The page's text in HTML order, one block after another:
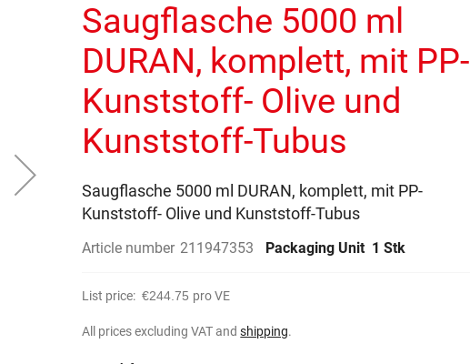
Saugflasche 5000 ml
DURAN, komplett, mit PP-
Kunststoff- Olive und
Kunststoff-Tubus
Saugflasche 5000 ml DURAN, komplett, mit PP-
Kunststoff- Olive und Kunststoff-Tubus
Article number 211947353 Packaging Unit 1 Stk
List price: €244.75 pro VE
All prices excluding VAT andshipping.